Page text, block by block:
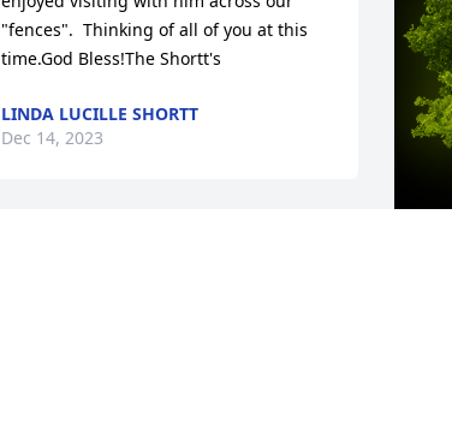
"fences".  Thinking of all of you at this
time.God Bless!The Shortt's
LINDA LUCILLE SHORTT
Dec 14, 2023